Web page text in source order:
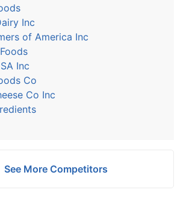
Inc
of America Inc
Inc
Co
Co Inc
See More Competitors